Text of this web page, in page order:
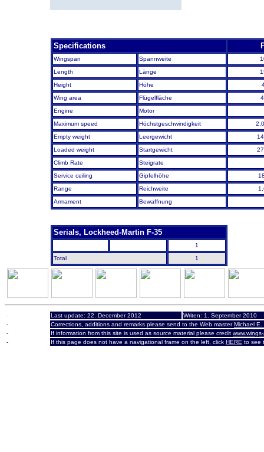
Specifications
Wingspan Spannweite
Length
Länge
Height
Höhe
Wing area
Flügelfläche
Engine
Motor
Maximum speed
Höchstgeschwindigkeit
Empty weight
Leergewicht
Loaded weight
Startgewicht
Climb Rate
Steigrate
Service ceiling
Gipfelhöhe
Range
Reichweite
Armament
Bewaffnung
Serials, Lockheed-Martin F-35
1
Total
1
- Last update: 22. December 2012 Writen: 1. September 2010
-
Corrections, additions and remarks please send to the Web masterMichael E.
-
If information from this site is used as source material please credit
-
If this page does not have a navigational frame on the left, click HERE to see